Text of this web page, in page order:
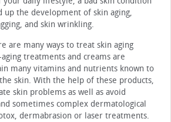
up the development of skin aging,
and skin wrinkling.
are many ways to treat skin aging
treatments and creams are
many vitamins and nutrients known to
skin. With the help of these products,
skin problems as well as avoid
sometimes complex dermatological
dermabrasion or laser treatments.